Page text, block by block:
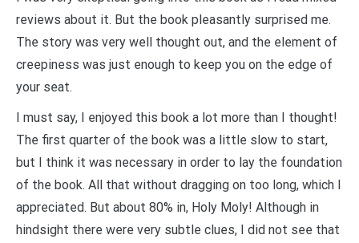
reviews about it. But the book pleasantly surprised me.
The story was very well thought out, and the element of
creepiness was just enough to keep you on the edge of
your seat.
I must say, I enjoyed this book a lot more than I thought!
The first quarter of the book was a little slow to start,
but I think it was necessary in order to lay the foundation
of the book. All that without dragging on too long, which I
appreciated. But about 80% in, Holy Moly! Although in
hindsight there were very subtle clues, I did not see that